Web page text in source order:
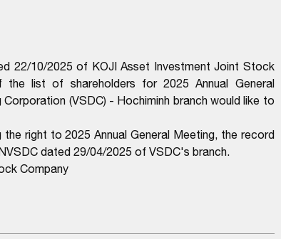
22/10/2025 of KOJI Asset Investment Joint Stock
list of shareholders for 2025 Annual General
(VSDC) - Hochiminh branch would like to
right to 2025 Annual General Meeting, the record
dated 29/04/2025 of VSDC's branch.
Company